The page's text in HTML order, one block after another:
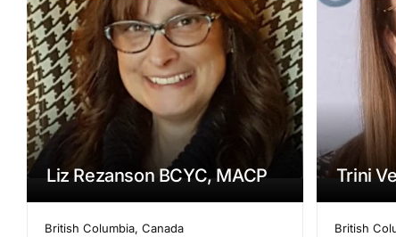
Liz Rezanson BCYC, MACP
British Columbia,Canada
Trini
British